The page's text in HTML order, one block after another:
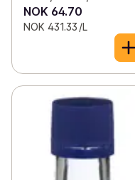
NOK 64.70
NOK 431.33 /L